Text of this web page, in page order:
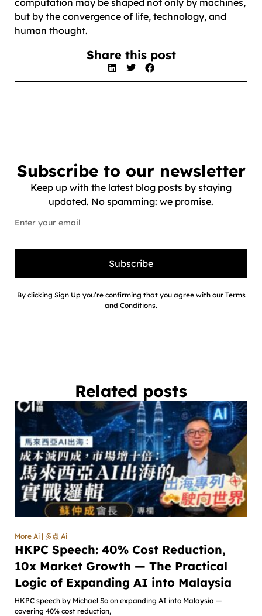
but by the convergence of life, technology, and
human thought.
Share this post
Subscribe to our newsletter
Keep up with the latest blog posts by staying
updated. No spamming: we promise.
Subscribe
By clicking Sign Up you’re confirming that you agree with our Terms
and Conditions.
Related posts
More Ai | 多点 Ai
HKPC Speech: 40% Cost Reduction,
10x Market Growth — The Practical
Logic of Expanding AI into Malaysia
HKPC speech by Michael So on expanding AI into Malaysia —
covering 40% cost reduction,